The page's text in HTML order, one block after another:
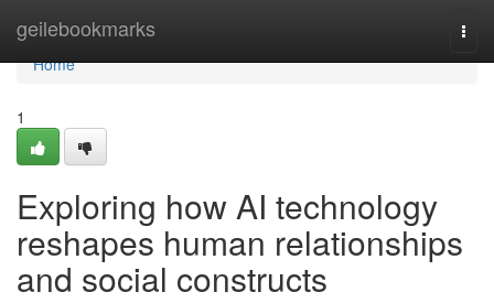
geilebookmarks
Home
Home
1
Exploring how AI technology
reshapes human relationships
and social constructs